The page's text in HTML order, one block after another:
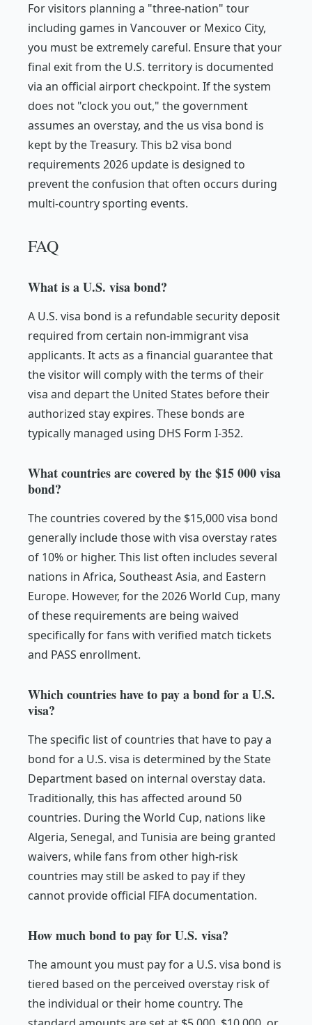
For visitors planning a "three-nation" tour
including games in Vancouver or Mexico City,
you must be extremely careful. Ensure that your
final exit from the U.S. territory is documented
via an official airport checkpoint. If the system
does not "clock you out," the government
assumes an overstay, and the us visa bond is
kept by the Treasury. This b2 visa bond
requirements 2026 update is designed to
prevent the confusion that often occurs during
multi-country sporting events.
FAQ
What is a U.S. visa bond?
A U.S. visa bond is a refundable security deposit
required from certain non-immigrant visa
applicants. It acts as a financial guarantee that
the visitor will comply with the terms of their
visa and depart the United States before their
authorized stay expires. These bonds are
typically managed using DHS Form I-352.
What countries are covered by the $15 000 visa
bond?
The countries covered by the $15,000 visa bond
generally include those with visa overstay rates
of 10% or higher. This list often includes several
nations in Africa, Southeast Asia, and Eastern
Europe. However, for the 2026 World Cup, many
of these requirements are being waived
specifically for fans with verified match tickets
and PASS enrollment.
Which countries have to pay a bond for a U.S.
visa?
The specific list of countries that have to pay a
bond for a U.S. visa is determined by the State
Department based on internal overstay data.
Traditionally, this has affected around 50
countries. During the World Cup, nations like
Algeria, Senegal, and Tunisia are being granted
waivers, while fans from other high-risk
countries may still be asked to pay if they
cannot provide official FIFA documentation.
How much bond to pay for U.S. visa?
The amount you must pay for a U.S. visa bond is
tiered based on the perceived overstay risk of
the individual or their home country. The